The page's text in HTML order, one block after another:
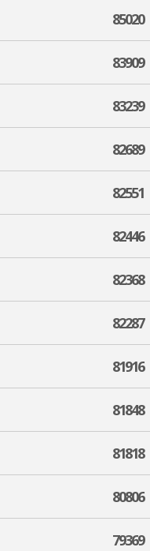
85020
83909
83239
82689
82551
82446
82368
82287
81916
81848
81818
80806
79369